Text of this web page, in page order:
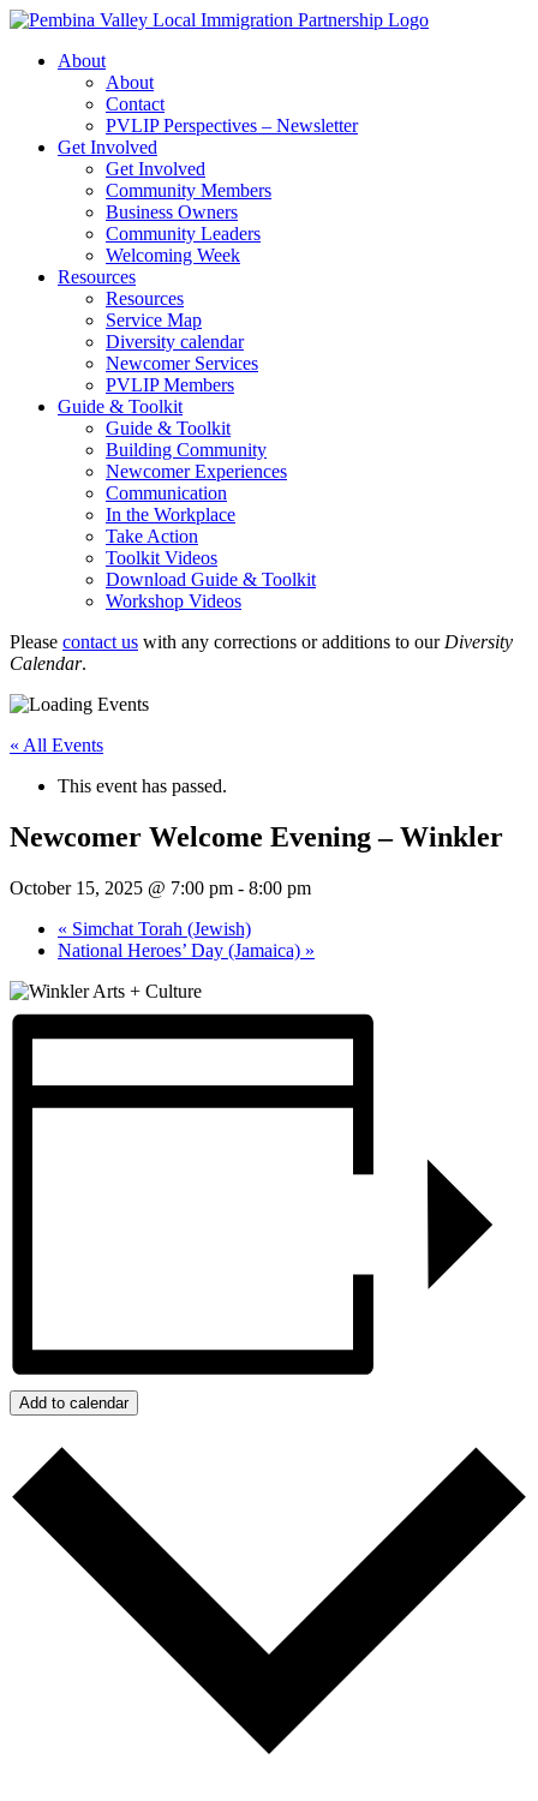
Skip
contentAbout
About
Contact
PVLIP Perspectives – Newsletter
Get Involved
Get Involved
Community Members
Business Owners
Community Leaders
Welcoming Week
Resources
Resources
Service Map
Diversity calendar
Newcomer Services
PVLIP Members
Guide & Toolkit
Guide & Toolkit
Building Community
Newcomer Experiences
Communication
In the Workplace
Take Action
Toolkit Videos
Download Guide & Toolkit
Workshop Videos
Please contact us with any corrections or additions to our Diversity
Calendar.
« All Events
This event has passed.
Newcomer Welcome Evening – Winkler
October 15, 2025 @ 7:00 pm - 8:00 pm
« Simchat Torah (Jewish)
National Heroes’ Day (Jamaica) »
Add to calendar